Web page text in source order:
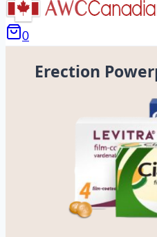
0
Erection